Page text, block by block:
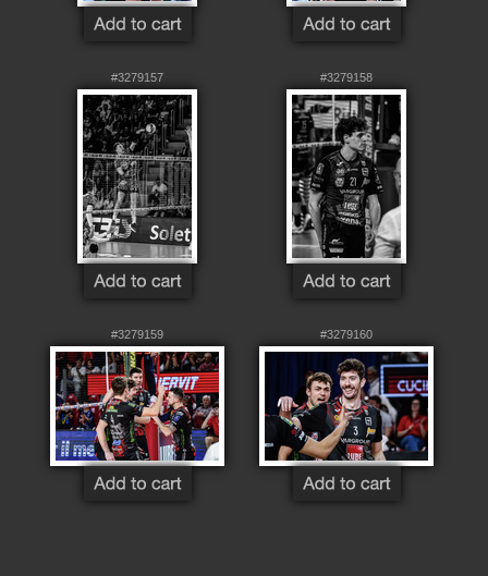
#3279157 #3279158
#3279159 #3279160